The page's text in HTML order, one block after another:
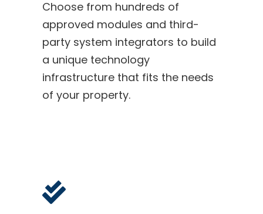
Choose from hundreds of
approved modules and third-
party system integrators to build
a unique technology
infrastructure that fits the needs
of your property.